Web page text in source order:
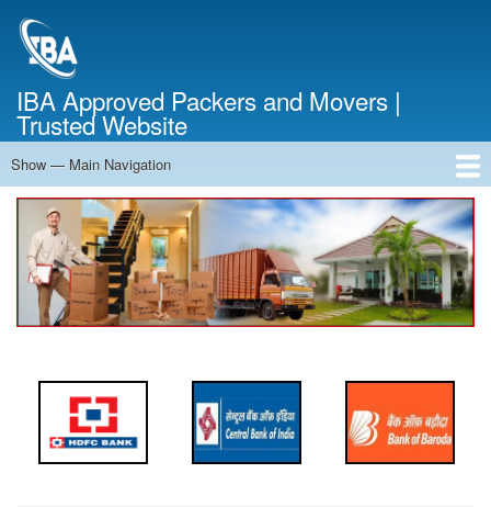
IBA Approved Packers and Movers |
Trusted Website
Main
Navigation
Show — Main Navigation
Home
About Us
Services
Cost Calculator
Contact Us